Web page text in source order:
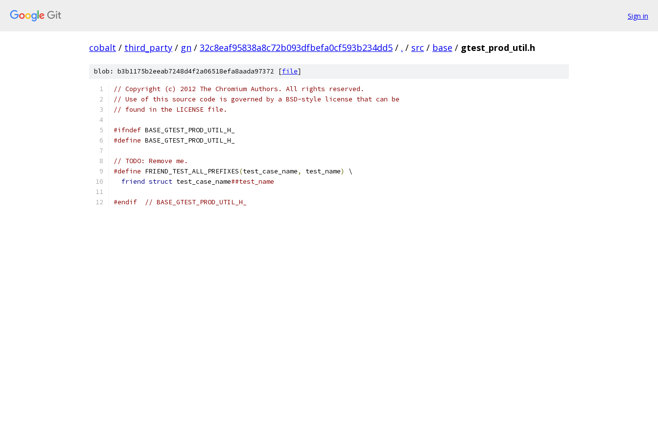
Sign in
cobalt / third_party / gn / 32c8eaf95838a8c72b093dfbefa0cf593b234dd5 / . / src / base / gtest_prod_util.h
blob: b3b1175b2eeab7248d4f2a06518efa8aada97372 [file]
// Copyright (c) 2012 The Chromium Authors. All rights reserved.
// Use of this source code is governed by a BSD-style license that can be
// found in the LICENSE file.
#ifndef BASE_GTEST_PROD_UTIL_H_
#define BASE_GTEST_PROD_UTIL_H_
// TODO: Remove me.
#define FRIEND_TEST_ALL_PREFIXES(test_case_name, test_name)
\
friend struct test_case_name##test_name
#endif // BASE_GTEST_PROD_UTIL_H_